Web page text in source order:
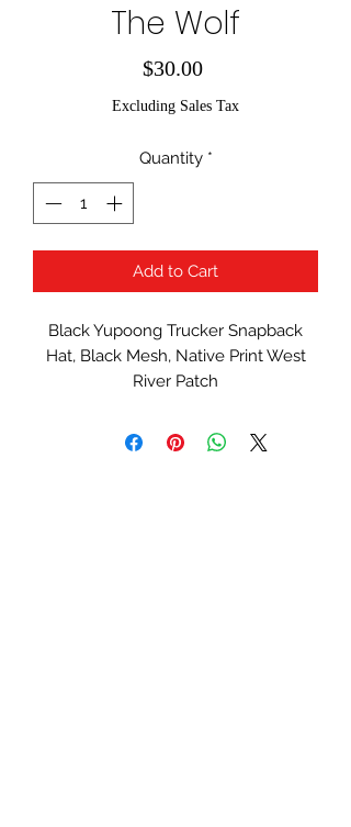
The Wolf
$30.00Price
Excluding Sales Tax
Quantity *
Add to Cart
Black Yupoong Trucker Snapback
Hat, Black Mesh, Native Print West
River Patch
#0124